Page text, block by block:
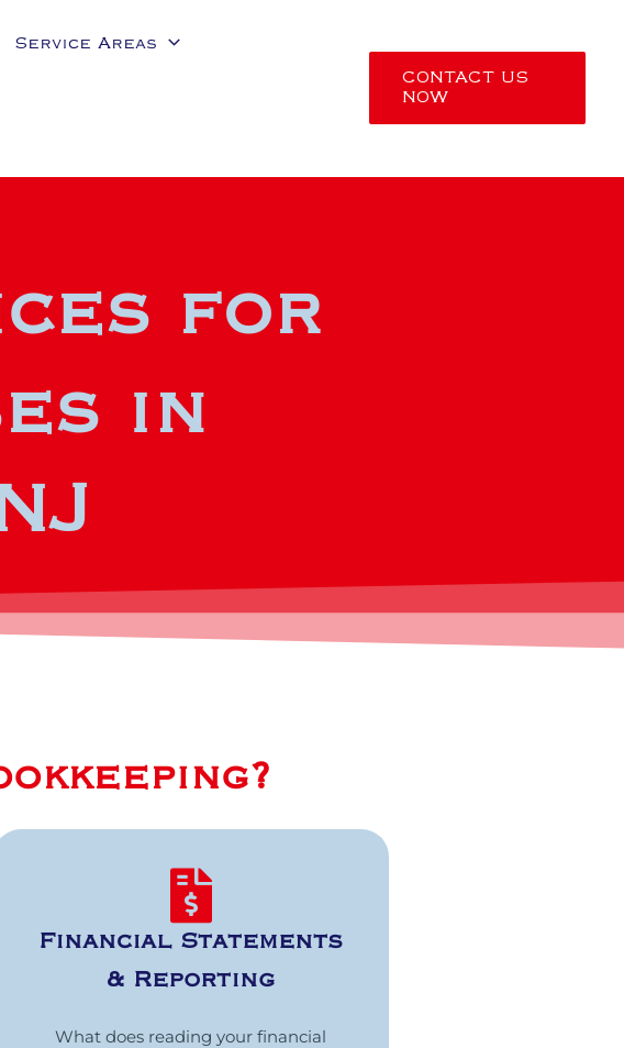
Service Areas
CONTACT US
NOW
for
in
Financial Statements
& Reporting
What does reading your financial